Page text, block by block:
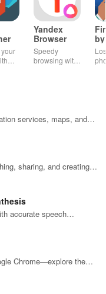
Yandex
Browser
Speedy
browsing with
services, maps, and
sharing, and creating
accurate speech
Chrome—explore the